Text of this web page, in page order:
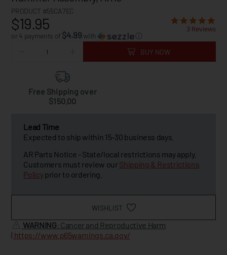
PRODUCT #55CA7EC
$19.95
or 4 payments of $4.99 with ⓘ
3 Reviews
BUY NOW
Free Shipping over
$150.00
Lead Time
Expected to ship within 15-30 business days.
AR Parts Notice - State/local restrictions may apply.
Customers must review our Shipping & Restrictions
Policyprior to ordering.
WISHLIST
WARNING: Cancer and Reproductive Harm
| https://www.p65warnings.ca.gov/